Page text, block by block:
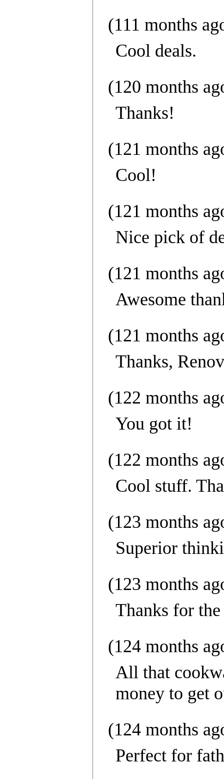
(111 months
Cool deals.
(120 months
Thanks!
(121 months
Cool!
(121 months
Nice pick of
(121 months
Awesome
(121 months
Thanks,
(122 months
You got it!
(122 months
Cool stuff.
(123 months
Superior
(123 months
Thanks for
(124 months
All that
money to get
(124 months
Perfect for